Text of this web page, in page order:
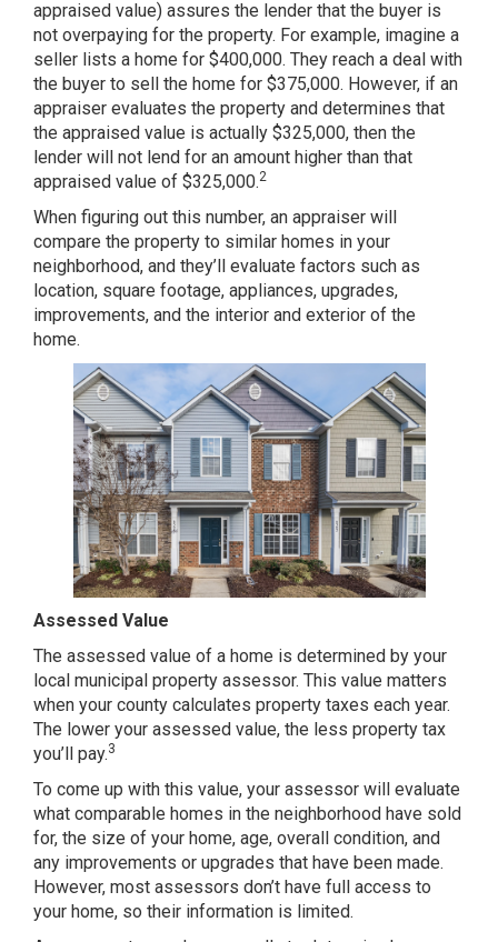
appraised value) assures the lender that the buyer is
not overpaying for the property. For example, imagine a
seller lists a home for $400,000. They reach a deal with
the buyer to sell the home for $375,000. However, if an
appraiser evaluates the property and determines that
the appraised value is actually $325,000, then the
lender will not lend for an amount higher than that
appraised value of $325,000.2
When figuring out this number, an appraiser will
compare the property to similar homes in your
neighborhood, and they’ll evaluate factors such as
location, square footage, appliances, upgrades,
improvements, and the interior and exterior of the
home.
Assessed Value
The assessed value of a home is determined by your
local municipal property assessor. This value matters
when your county calculates property taxes each year.
The lower your assessed value, the less property tax
you’ll pay.3
To come up with this value, your assessor will evaluate
what comparable homes in the neighborhood have sold
for, the size of your home, age, overall condition, and
any improvements or upgrades that have been made.
However, most assessors don’t have full access to
your home, so their information is limited.